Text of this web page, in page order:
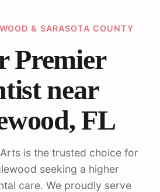
& SARASOTA COUNTY
Premier
near
FL
is the trusted choice for
seeking a higher
care. We proudly serve